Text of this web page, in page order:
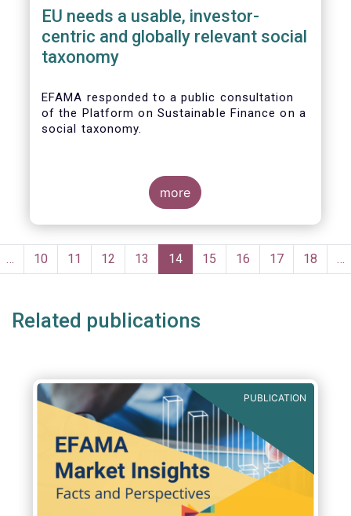
EU needs a usable, investor-
centric and globally relevant social
taxonomy
EFAMA responded to a public consultation
of the Platform on Sustainable Finance on a
social taxonomy.
more
Pagination
… Page
10 Page
11 Page
12 Page
13
Current
page
14 Page
15 Page
16 Page
17 Page
18 …
Related publications
PUBLICATION